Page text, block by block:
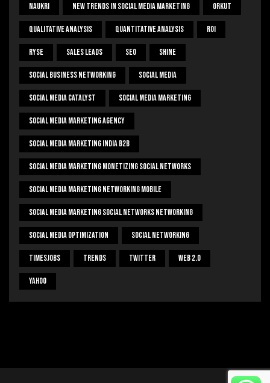
Naukri New Trends In Social Media Marketing Orkut
Qualitative Analysis Quantitative Analysis ROI
Ryse Sales Leads SEO Shine
Social Business Networking Social Media
Social Media Catalyst Social Media Marketing
Social Media Marketing Agency
Social Media Marketing India B2b
Social Media Marketing Monetizing Social Networks
Social Media Marketing Networking Mobile
Social Media Marketing Social Networks Networking
Social Media Optimization Social Networking
Timesjobs Trends Twitter Web 2.0
Yahoo